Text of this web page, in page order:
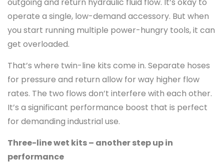
operate a single, low-demand accessory. But when
you start running multiple power-hungry tools, it can
get overloaded.
That’s where twin-line kits come in. Separate hoses
for pressure and return allow for way higher flow
rates. The two flows don’t interfere with each other.
It’s a significant performance boost that is perfect
for demanding industrial use.
Three-line wet kits – another step up in
performance